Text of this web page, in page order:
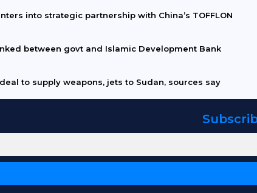
into strategic partnership with China’s TOFFLON
between govt and Islamic Development Bank
to supply weapons, jets to Sudan, sources say